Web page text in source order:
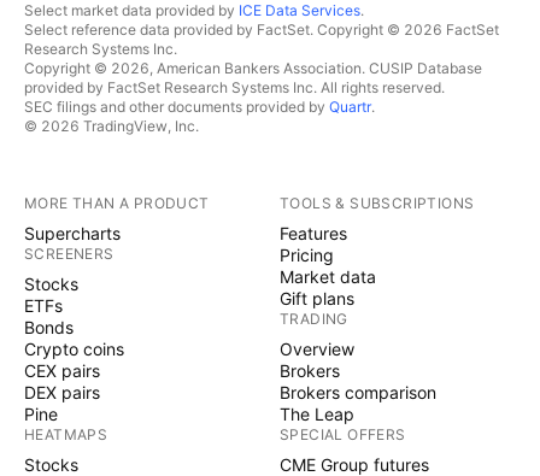
Select market data provided by ICE Data Services.
Select reference data provided by FactSet. Copyright © 2026 FactSet
Research Systems Inc.
Copyright © 2026, American Bankers Association. CUSIP Database
provided by FactSet Research Systems Inc. All rights reserved.
SEC filings and other documents provided by Quartr.
© 2026 TradingView, Inc.
MORE THAN A PRODUCT
Supercharts
SCREENERS
Stocks
ETFs
Bonds
Crypto coins
CEX pairs
DEX pairs
Pine
HEATMAPS
Stocks
TOOLS & SUBSCRIPTIONS
Features
Pricing
Market data
Gift plans
TRADING
Overview
Brokers
Brokers comparison
The Leap
SPECIAL OFFERS
CME Group futures